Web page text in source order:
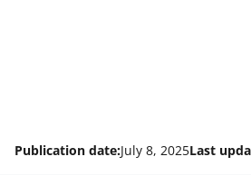
Publication date:July 8, 2025Last